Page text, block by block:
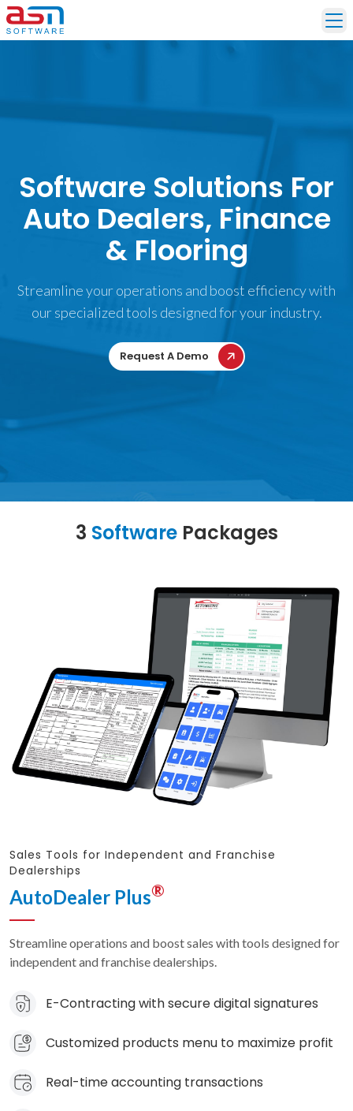
Software Solutions For
Auto Dealers, Finance
& Flooring
Streamline your operations and boost efficiency with
our specialized tools designed for your industry.
Request A Demo
3 SoftwarePackages
Sales Tools for Independent and Franchise
Dealerships
AutoDealer Plus®
Streamline operations and boost sales with tools designed for
independent and franchise dealerships.
E-Contracting with secure digital signatures
Customized products menu to maximize profit
Real-time accounting transactions